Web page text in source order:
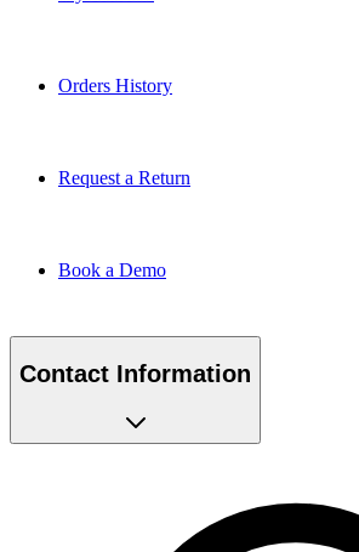
Orders History
Request a Return
Book a Demo
Contact Information